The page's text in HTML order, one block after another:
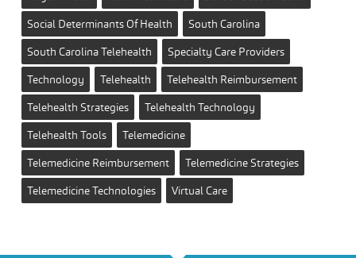
Social Determinants Of Health
South Carolina
South Carolina Telehealth
Specialty Care Providers
Technology
Telehealth
Telehealth Reimbursement
Telehealth Strategies
Telehealth Technology
Telehealth Tools
Telemedicine
Telemedicine Reimbursement
Telemedicine Strategies
Telemedicine Technologies
Virtual Care